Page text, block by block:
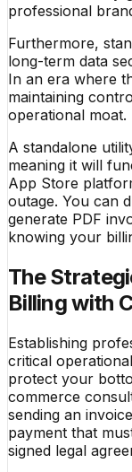
professional
Furthermore,
long-term data
In an era where
maintaining
operational moat.
A standalone
meaning it will
App Store
outage. You can
generate PDF
knowing your
The
Billing with
Establishing
critical
protect your
commerce
sending an
payment that
signed legal